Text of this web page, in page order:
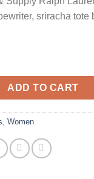
sriracha tote
& Supply Ralph
ADD TO CART
Women